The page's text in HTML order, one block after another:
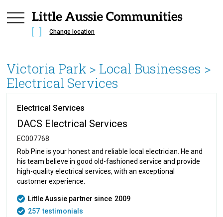
Change location
Victoria Park > Local Businesses >
Electrical Services
Electrical Services
DACS Electrical Services
EC007768
Rob Pine is your honest and reliable local electrician. He and
his team believe in good old-fashioned service and provide
high-quality electrical services, with an exceptional
customer experience.
Little Aussie partner since 2009
257 testimonials